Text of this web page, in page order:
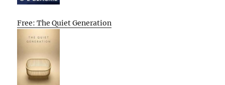
Free: The Quiet Generation